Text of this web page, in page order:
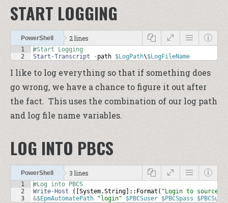
START LOGGING
PowerShell 2 lines
1
2
#Start Logging
Start-Transcript
- path $LogPath\$LogFileName
I like to log everything so that if something does
go wrong, we have a chance to figure it out after
the fact. This uses the combination of our log path
and log file name variables.
LOG INTO PBCS
PowerShell 3 lines
1
2
3
#Log into PBCS
Write-Host ([ System.String ]:: Format ( "Login to source:
&$EpmAutomatePath "login" $PBCSuser $PBCSpass $PBCSurl